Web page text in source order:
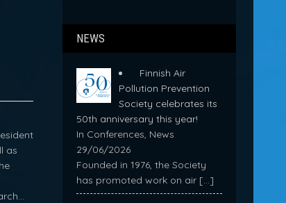
as
NEWS
Finnish Air
Pollution Prevention
Society celebrates its
50th anniversary this year!
In Conferences, News
29/06/2026
Founded in 1976, the Society
has promoted work on air […]